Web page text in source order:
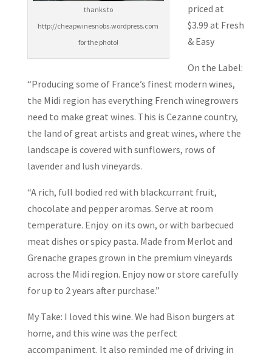
thanks to
http://cheapwinesnobs.wordpress.com
for the photo!
priced at
$3.99 at Fresh
& Easy
On the Label:
“Producing some of France’s finest modern wines,
the Midi region has everything French winegrowers
need to make great wines. This is Cezanne country,
the land of great artists and great wines, where the
landscape is covered with sunflowers, rows of
lavender and lush vineyards.
“A rich, full bodied red with blackcurrant fruit,
chocolate and pepper aromas. Serve at room
temperature. Enjoy on its own, or with barbecued
meat dishes or spicy pasta. Made from Merlot and
Grenache grapes grown in the premium vineyards
across the Midi region. Enjoy now or store carefully
for up to 2 years after purchase.”
My Take: I loved this wine. We had Bison burgers at
home, and this wine was the perfect
accompaniment. It also reminded me of driving in